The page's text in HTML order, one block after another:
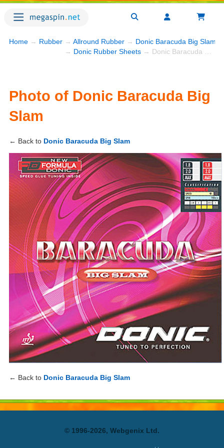
Home → Rubber → Allround Rubber → Donic Baracuda Big Slam
→ Donic Rubber Sheets → Donic Baracuda Big Slam
Photo of Donic Baracuda Big
Slam
← Back to Donic Baracuda Big Slam
← Back to Donic Baracuda Big Slam
© 1996-2026, Webgenix Ltd.